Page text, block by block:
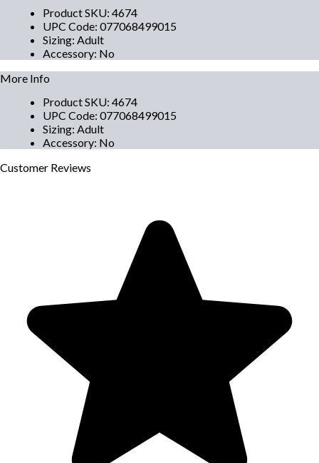
Product SKU: 4674
UPC Code: 077068499015
Sizing: Adult
Accessory: No
More Info
Product SKU: 4674
UPC Code: 077068499015
Sizing: Adult
Accessory: No
Customer Reviews